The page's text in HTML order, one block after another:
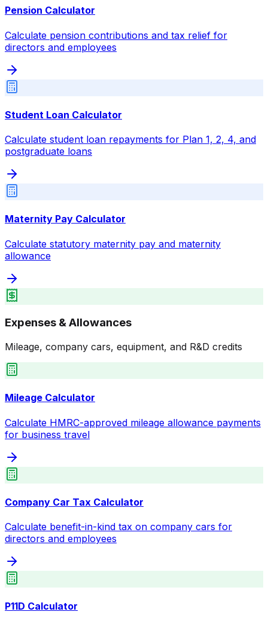
Pension Calculator
Calculate pension contributions and tax relief for
directors and employees
Student Loan Calculator
Calculate student loan repayments for Plan 1, 2, 4, and
postgraduate loans
Maternity Pay Calculator
Calculate statutory maternity pay and maternity
allowance
Expenses & Allowances
Mileage, company cars, equipment, and R&D credits
Mileage Calculator
Calculate HMRC-approved mileage allowance payments
for business travel
Company Car Tax Calculator
Calculate benefit-in-kind tax on company cars for
directors and employees
P11D Calculator